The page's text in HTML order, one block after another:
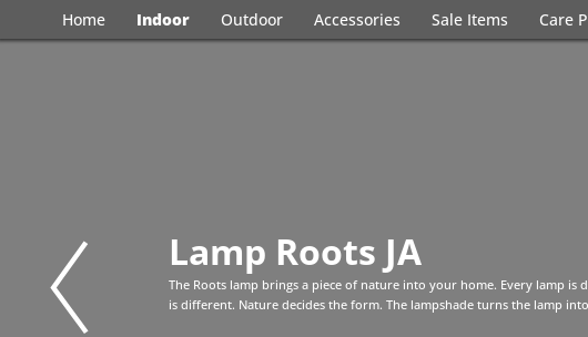
Home Indoor Outdoor Accessories Sale Items Care
Lamp Roots JA
The Roots lamp brings a piece of nature into your home. Every lamp is
is different. Nature decides the form. The lampshade turns the lamp